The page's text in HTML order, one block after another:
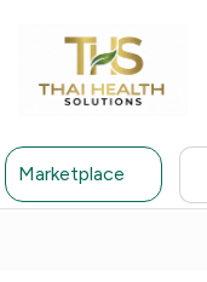
Marketplace